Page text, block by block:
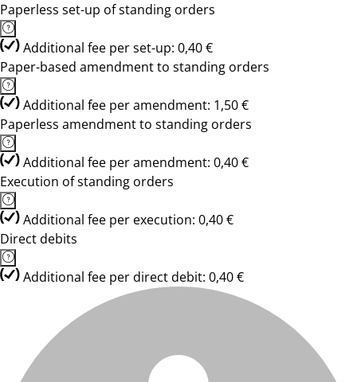
Paperless set-up of standing orders
Additional fee per set-up: 0,40 €
Paper-based amendment to standing orders
Additional fee per amendment: 1,50 €
Paperless amendment to standing orders
Additional fee per amendment: 0,40 €
Execution of standing orders
Additional fee per execution: 0,40 €
Direct debits
Additional fee per direct debit: 0,40 €